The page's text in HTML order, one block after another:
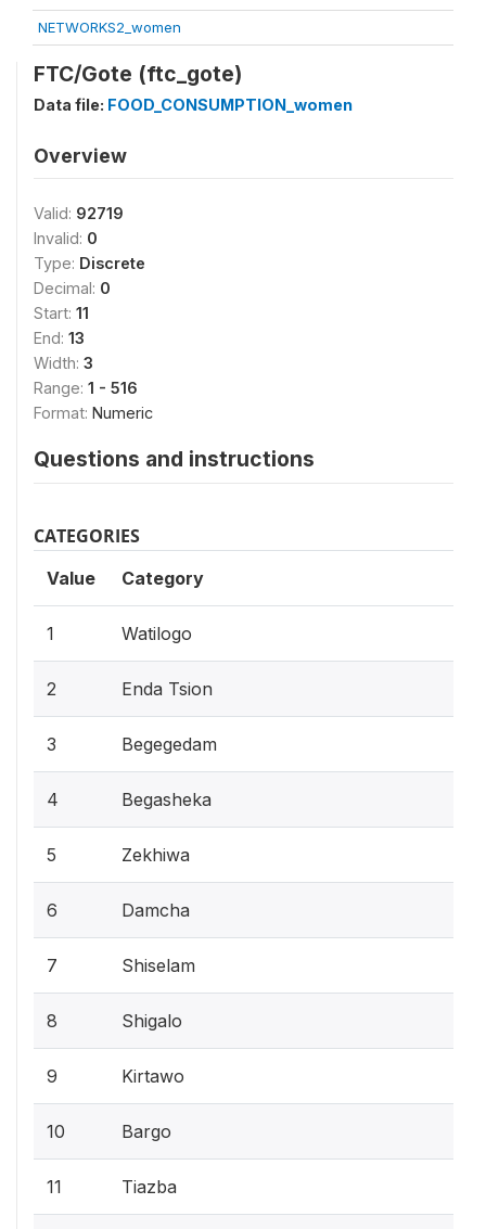
NETWORKS2_women
FTC/Gote (ftc_gote)
Data file: FOOD_CONSUMPTION_women
Overview
Valid: 92719
Invalid: 0
Type: Discrete
Decimal: 0
Start: 11
End: 13
Width: 3
Range: 1 - 516
Format: Numeric
Questions and instructions
CATEGORIES
Value Category
1 Watilogo
2 Enda Tsion
3 Begegedam
4 Begasheka
5 Zekhiwa
6 Damcha
7 Shiselam
8 Shigalo
9 Kirtawo
10 Bargo
11 Tiazba